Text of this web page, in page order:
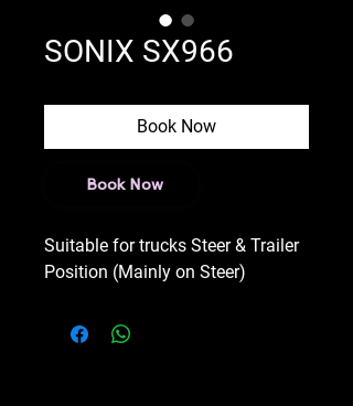
SONIX SX966
Book Now
Book Now
Suitable for trucks Steer & Trailer
Position (Mainly on Steer)